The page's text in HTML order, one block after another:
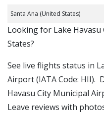
Santa Ana (United States)
​​Looking for Lake
States?
See live flights status in
Airport (IATA Code: HII).
Havasu City Municipal
Leave reviews with